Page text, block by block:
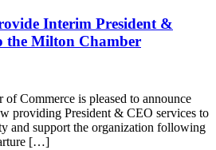
Interim President &
the Milton Chamber
Commerce is pleased to announce
providing President & CEO services to
and support the organization following
[…]